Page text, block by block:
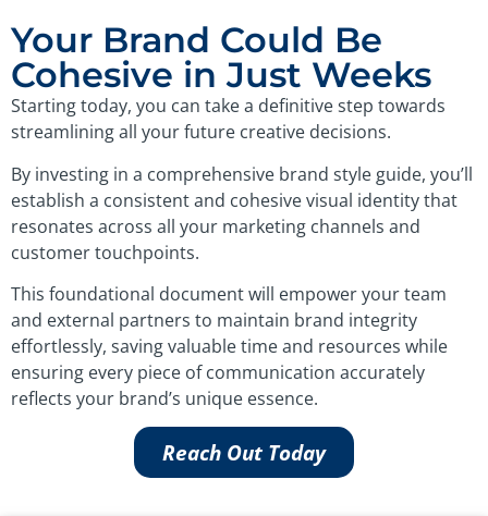
Your Brand Could Be
Cohesive in Just Weeks
Starting today, you can take a definitive step towards
streamlining all your future creative decisions.
By investing in a comprehensive brand style guide, you’ll
establish a consistent and cohesive visual identity that
resonates across all your marketing channels and
customer touchpoints.
This foundational document will empower your team
and external partners to maintain brand integrity
effortlessly, saving valuable time and resources while
ensuring every piece of communication accurately
reflects your brand’s unique essence.
Reach Out Today